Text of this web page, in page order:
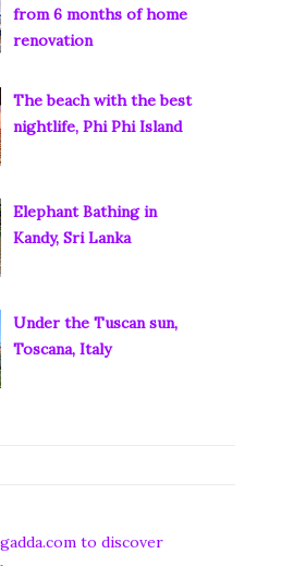
from 6 months of home
renovation
The beach with the best
nightlife, Phi Phi Island
Elephant Bathing in
Kandy, Sri Lanka
Under the Tuscan sun,
Toscana, Italy